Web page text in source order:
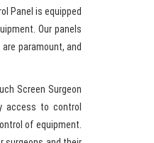
Panel is equipped
Our panels
paramount, and
Screen Surgeon
access to control
of equipment.